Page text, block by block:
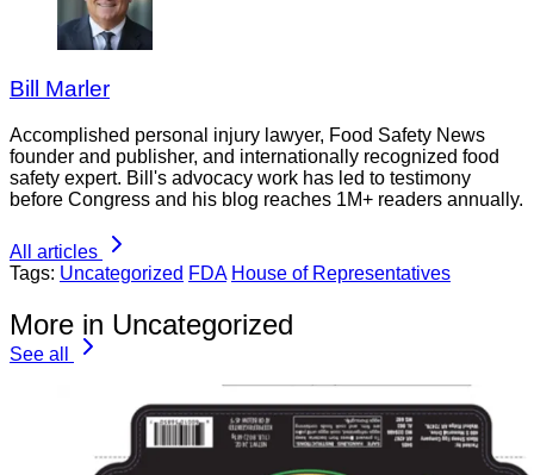
Bill Marler
Accomplished personal injury lawyer, Food Safety News
founder and publisher, and internationally recognized food
safety expert. Bill's advocacy work has led to testimony
before Congress and his blog reaches 1M+ readers annually.
All articles
Tags: Uncategorized FDA House of Representatives
More in Uncategorized
See all